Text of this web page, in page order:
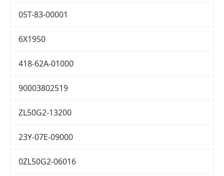
05T-83-00001
6X1950
418-62A-01000
90003802519
ZL50G2-13200
23Y-07E-09000
0ZL50G2-06016